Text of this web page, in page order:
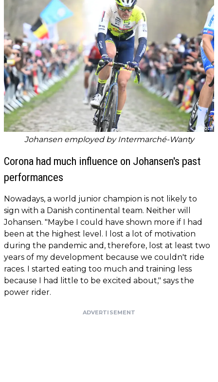
Johansen employed by Intermarché-Wanty
Corona had much influence on Johansen's past
performances
Nowadays, a world junior champion is not likely to
sign with a Danish continental team. Neither will
Johansen. "Maybe I could have shown more if I had
been at the highest level. I lost a lot of motivation
during the pandemic and, therefore, lost at least two
years of my development because we couldn't ride
races. I started eating too much and training less
because I had little to be excited about," says the
power rider.
ADVERTISEMENT